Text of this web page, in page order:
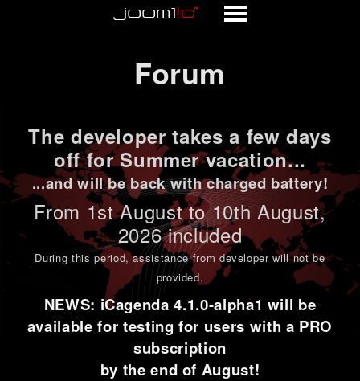
Forum
The developer takes a few days
off for Summer vacation...
...and will be back with charged battery!
From 1stAugust to 10th August,
2026 included
During this period,assistance from developer will not be
provided.
NEWS: iCagenda 4.1.0-alpha1 will be
available for testing for users with a PRO
subscription
by the end of August!